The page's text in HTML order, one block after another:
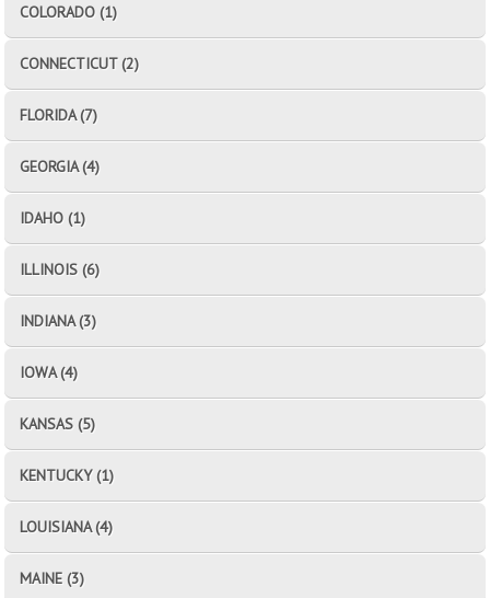
COLORADO (1)
CONNECTICUT (2)
FLORIDA (7)
GEORGIA (4)
IDAHO (1)
ILLINOIS (6)
INDIANA (3)
IOWA (4)
KANSAS (5)
KENTUCKY (1)
LOUISIANA (4)
MAINE (3)